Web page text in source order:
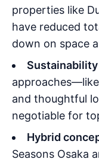
properties like
have reduced
down on space
and thoughtful
negotiable for
Hybrid
Seasons Osaka